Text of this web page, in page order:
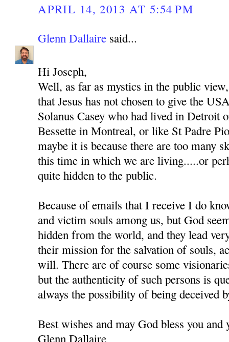
APRIL 14, 2013 AT 5:54 PM
Glenn Dallaire said...
Hi Joseph,
Well, as far as mystics in the public
that Jesus has not chosen to give the
Solanus Casey who had lived in Detroit
Bessette in Montreal, or like St Padre
maybe it is because there are too many
this time in which we are living.....or
quite hidden to the public.
Because of emails that I receive I do
and victim souls among us, but God
hidden from the world, and they lead
their mission for the salvation of souls,
will. There are of course some
but the authenticity of such persons is
always the possibility of being deceived
Best wishes and may God bless you and
Glenn Dallaire